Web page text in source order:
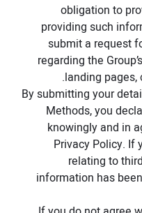
obligation to
providing such
submit a request
regarding the
landing pages,
By submitting your
Methods, you
knowingly and in
Privacy Policy. If
relating to
information has